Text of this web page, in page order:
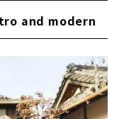
and modern